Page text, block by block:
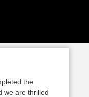
the
we are thrilled